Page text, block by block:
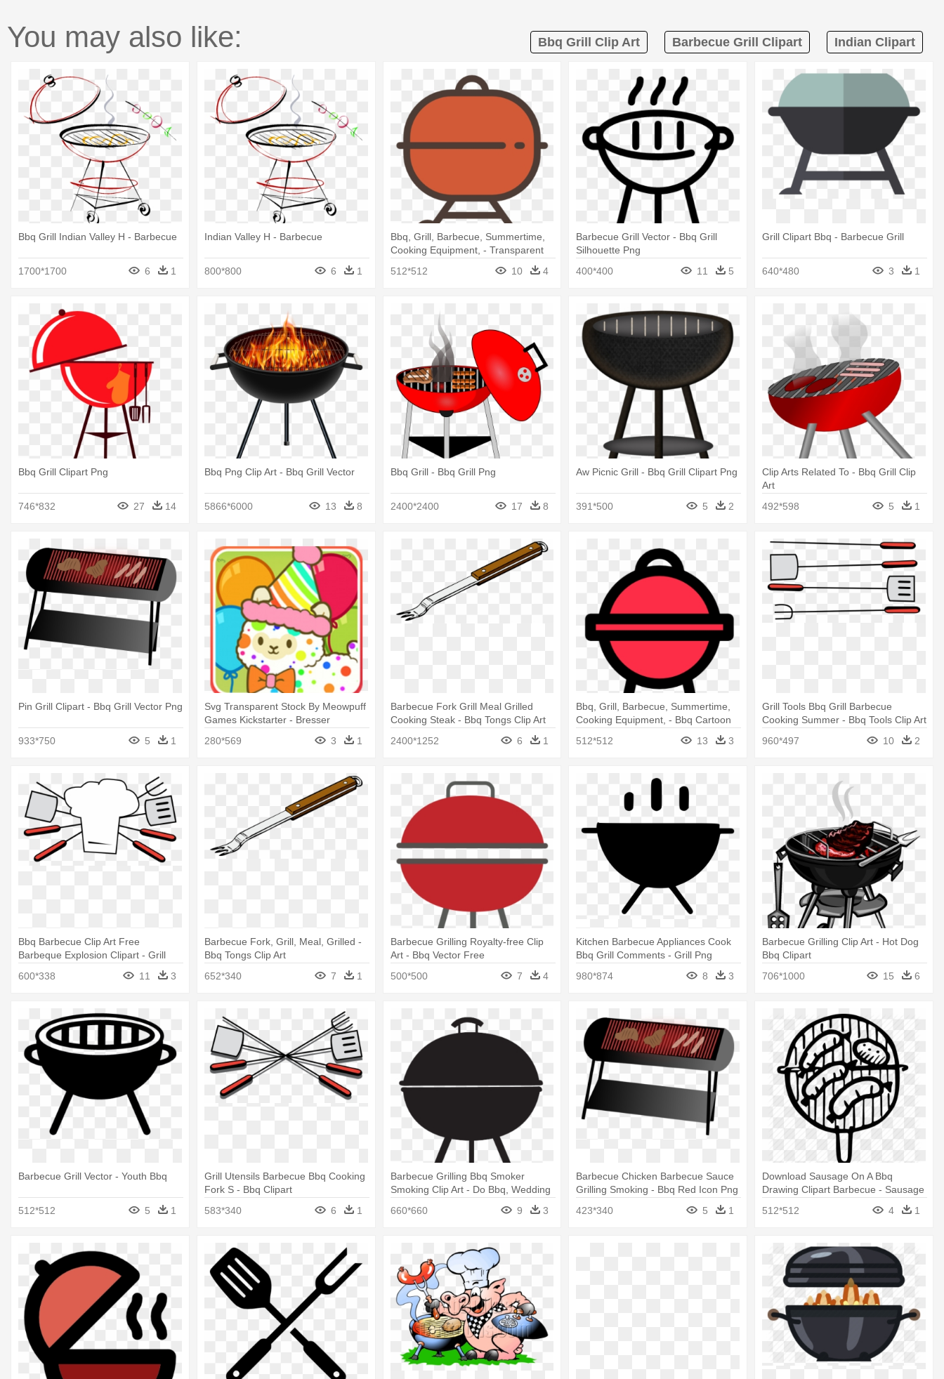
You may also like: Bbq Grill Clip Art Barbecue Grill Clipart Indian Clipart
Bbq Grill Indian Valley H - Barbecue
1700*1700 6 1
Indian Valley H - Barbecue
800*800 6 1
Bbq, Grill, Barbecue, Summertime,
Cooking Equipment, - Transparent
512*512 10 4
Barbecue Grill Vector - Bbq Grill
Silhouette Png
400*400
11 5
Grill Clipart Bbq - Barbecue Grill
640*480 3 1
Bbq Grill Clipart Png
746*832 27 14
Bbq Png Clip Art - Bbq Grill Vector
5866*6000 13 8
Bbq Grill - Bbq Grill Png
2400*2400 17 8
Aw Picnic Grill - Bbq Grill Clipart Png
391*500 5 2
Clip Arts Related To - Bbq Grill Clip
Art
492*598
5 1
Pin Grill Clipart - Bbq Grill Vector Png
933*750 5 1
Svg Transparent Stock By Meowpuff
Games Kickstarter - Bresser
Bluetooth Grill - Bbq Thermometer
280*569 3 1
Barbecue Fork Grill Meal Grilled
Cooking Steak - Bbq Tongs Clip Art
2400*1252
6 1
Bbq, Grill, Barbecue, Summertime,
Cooking Equipment, - Bbq Cartoon
512*512 13 3
Grill Tools Bbq Grill Barbecue
Cooking Summer - Bbq Tools Clip Art
960*497
10 2
Bbq Barbecue Clip Art Free
Barbeque Explosion Clipart - Grill
600*338 11 3
Barbecue Fork, Grill, Meal, Grilled -
Bbq Tongs Clip Art
652*340
7 1
Barbecue Grilling Royalty-free Clip
Art - Bbq Vector Free
500*500
7 4
Kitchen Barbecue Appliances Cook
Bbq Grill Comments - Grill Png
980*874 8 3
Barbecue Grilling Clip Art - Hot Dog
Bbq Clipart
706*1000
15 6
Barbecue Grill Vector - Youth Bbq
512*512 5 1
Grill Utensils Barbecue Bbq Cooking
Fork S - Bbq Clipart
583*340
6 1
Barbecue Grilling Bbq Smoker
Smoking Clip Art - Do Bbq, Wedding
660*660 9 3
Barbecue Chicken Barbecue Sauce
Grilling Smoking - Bbq Red Icon Png
423*340
5 1
Download Sausage On A Bbq
Drawing Clipart Barbecue - Sausage
512*512 4 1